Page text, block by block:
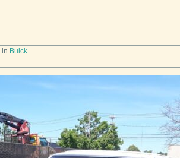
in Buick.